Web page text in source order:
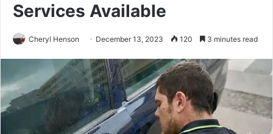
Services Available
Cheryl Henson December 13, 2023 120 3 minutes read